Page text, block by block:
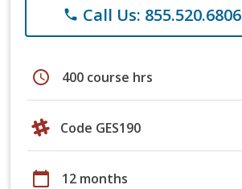
phone Call Us: 855.520.6806
schedule 400 course hrs
Code GES190
calendar_today 12 months